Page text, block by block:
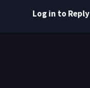
Log in to Reply